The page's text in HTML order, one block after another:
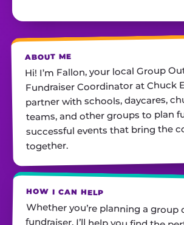
ABOUT ME
Hi! I’m Fallon, your local Group
Fundraiser Coordinator at Chuck
partner with schools, daycares,
teams, and other groups to plan
successful events that bring the
together.
HOW I CAN HELP
Whether you’re planning a group
fundraiser, I’ll help you find the
customize your package, and
everything runs smoothly—so all
is show up and have fun! I’m